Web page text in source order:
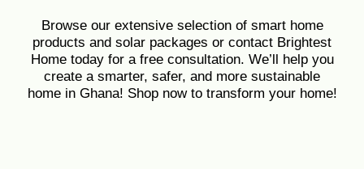
Browse our extensive selection of smart home
products and solar packages or contact Brightest
Home today for a free consultation. We’ll help you
create a smarter, safer, and more sustainable
home in Ghana! Shop now to transform your home!